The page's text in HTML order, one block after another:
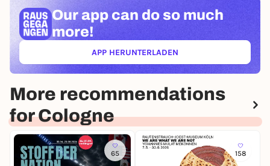
Our app can do so much
more!
APP HERUNTERLADEN(ÖFFNET IN NEUEM TAB)
More recommendations
for Cologne
65 158